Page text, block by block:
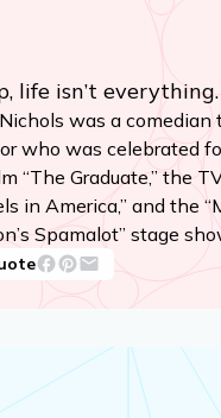
life isn’t everything.
was a comedian
who was celebrated
“The Graduate,” the
in America,” and the
Spamalot” stage